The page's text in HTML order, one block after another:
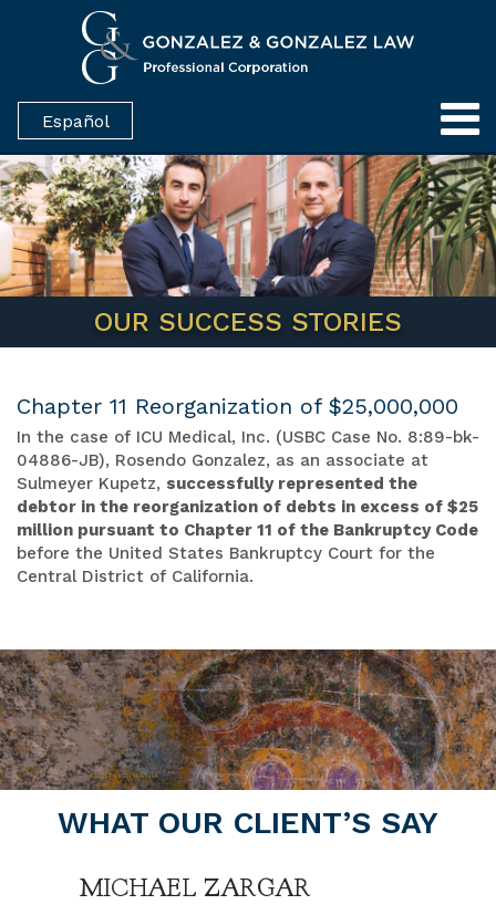
Español
OUR SUCCESS STORIES
Chapter 11 Reorganization of $25,000,000
In the case of ICU Medical, Inc. (USBC Case No. 8:89-bk-
04886-JB), Rosendo Gonzalez, as an associate at
Sulmeyer Kupetz, successfully represented the
debtor in the reorganization of debts in excess of $25
million pursuant to Chapter 11 of the Bankruptcy Code
before the United States Bankruptcy Court for the
Central District of California.
WHAT OUR CLIENT’S SAY
MICHAEL ZARGAR